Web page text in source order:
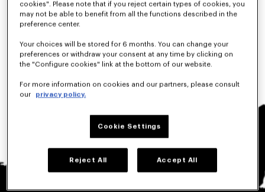
cookies". Please note that if you reject certain types of cookies, you
may not be able to benefit from all the functions described in the
preference center.
Your choices will be stored for 6 months. You can change your
preferences or withdraw your consent at any time by clicking on
the "Configure cookies" link at the bottom of our website.
For more information on cookies and our partners, please consult
our
privacy policy.
Cookie Settings
Reject All Accept All